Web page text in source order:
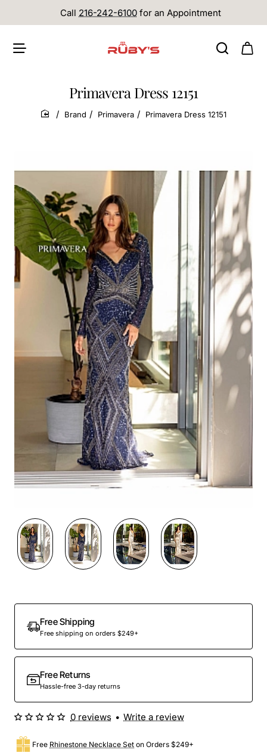
Call 216-242-6100 for an Appointment
Primavera Dress 12151
home
Brand Primavera Primavera Dress 12151
Out Of Stock
Free Shipping
Free shipping on orders $249+
Free Returns
Hassle-free 3-day returns
Free Rhinestone Necklace Set on Orders $249+
0 reviews • Write a review